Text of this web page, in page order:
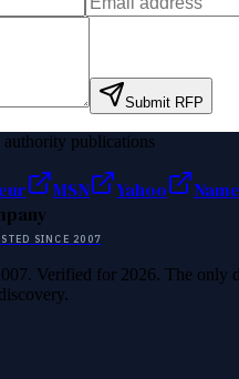
Submit RFP
publications
MSN Yahoo
SINCE 2007
Verified for 2026. The only